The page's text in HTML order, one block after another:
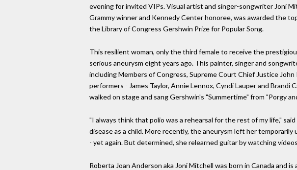
evening for invited VIPs. Visual artist and singer-songwriter Joni
Grammy winner and Kennedy Center honoree, was awarded the
the Library of Congress Gershwin Prize for Popular Song.
This resilient woman, only the third female to receive the
serious aneurysm eight years ago. This painter, singer and
including Members of Congress, Supreme Court Chief Justice
performers - James Taylor, Annie Lennox, Cyndi Lauper and Brandi
walked on stage and sang Gershwin's "Summertime" from "Porgy
"I always think that polio was a rehearsal for the rest of my life,"
disease as a child. More recently, the aneurysm left her temporarily
- yet again. But determined, she relearned guitar by watching
Roberta Joan Anderson aka Joni Mitchell was born in Canada and